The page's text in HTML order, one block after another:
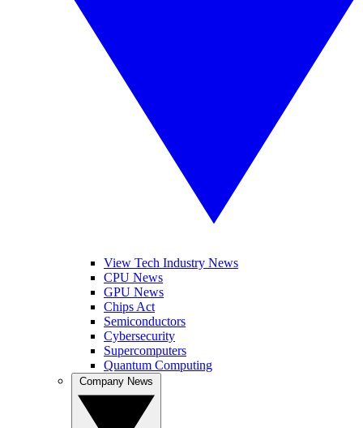
View Tech Industry News
CPU News
GPU News
Chips Act
Semiconductors
Cybersecurity
Supercomputers
Quantum Computing